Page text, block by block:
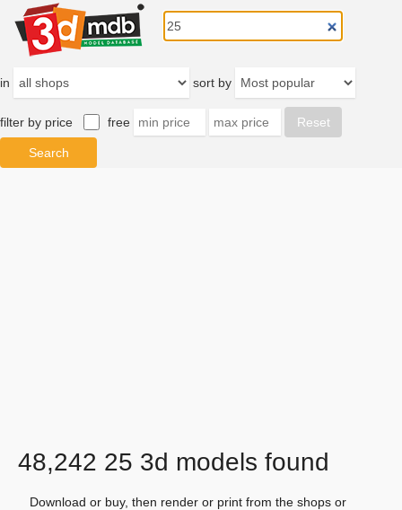
in sort by
filter by price free
48,242 25 3d models found
Download or buy, then render or print from the shops or